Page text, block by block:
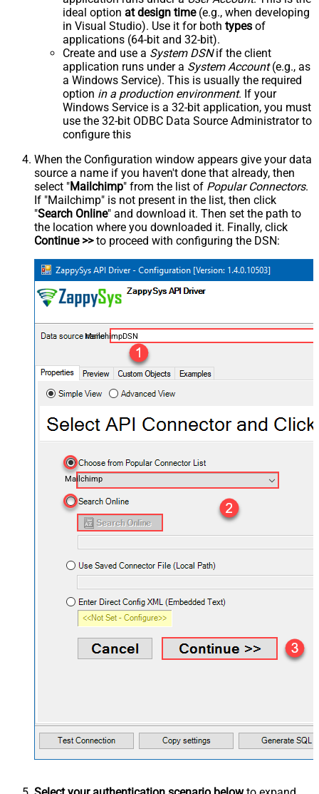
ideal option at design time(e.g., when developing
in Visual Studio). Use it for both types of
applications (64-bit and 32-bit).
Create and use a System DSNif the client
application runs under a System Account(e.g., as
a Windows Service). This is usually the required
option in a production environment. If your
Windows Service is a 32-bit application, you must
use the 32-bit ODBC Data Source Administrator to
configure this
When the Configuration window appears give your data
source a name if you haven't done that already, then
select "Mailchimp" from the list of Popular Connectors.
If "Mailchimp" is not present in the list, then click
"Search Online" and download it. Then set the path to
the location where you downloaded it. Finally, click
Continue >>to proceed with configuring the DSN:
MailchimpDSN
Mailchimp